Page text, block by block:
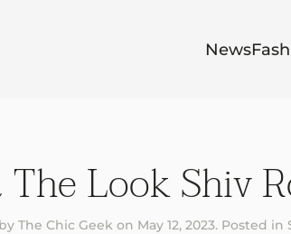
News
Look Shiv
The Chic Geek on May 12, 2023. Posted in